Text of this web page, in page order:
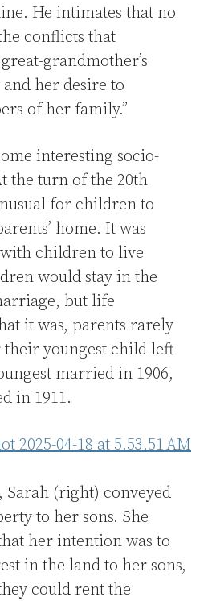
He intimates that no
conflicts that
grandmother’s
her desire to
of her family.”
interesting socio-
the turn of the 20th
for children to
home. It was
children to live
would stay in the
but life
it was, parents rarely
youngest child left
married in 1906,
in 1911.
Sarah (right) conveyed
to her sons. She
her intention was to
in the land to her sons,
could rent the